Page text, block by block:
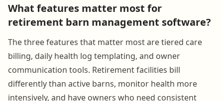
What features matter most for
retirement barn management software?
The three features that matter most are tiered care
billing, daily health log templating, and owner
communication tools. Retirement facilities bill
differently than active barns, monitor health more
intensively, and have owners who need consistent